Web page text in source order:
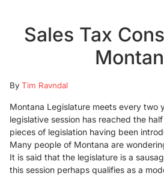
Sales Tax
By Tim Ravndal
Montana Legislature meets every two
legislative session has reached the
pieces of legislation having been
Many people of Montana are
It is said that the legislature is a
this session perhaps qualifies as a